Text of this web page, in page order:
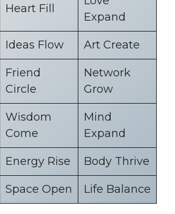
Heart Fill
Expand
Ideas Flow Art Create
Friend
Circle
Network
Grow
Wisdom
Come
Mind
Expand
Energy Rise Body Thrive
Space Open Life Balance